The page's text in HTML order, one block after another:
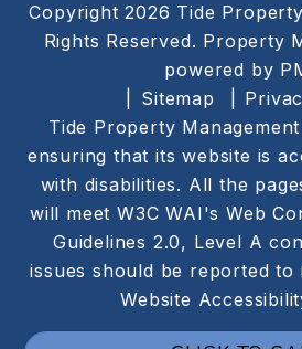
Copyright 2026 Tide
Rights Reserved. Property
powered by
Sitemap
Tide Property
ensuring that its website is
with disabilities. All the
will meet W3C WAI's Web
Guidelines 2.0, Level A
issues should be reported to
Website